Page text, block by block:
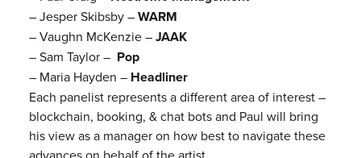
– Jesper Skibsby –WARM
– Vaughn McKenzie –JAAK
– Sam Taylor – Pop
– Maria Hayden – Headliner
Each panelist represents a different area of interest –
blockchain, booking, & chat bots and Paul will bring
his view as a manager on how best to navigate these